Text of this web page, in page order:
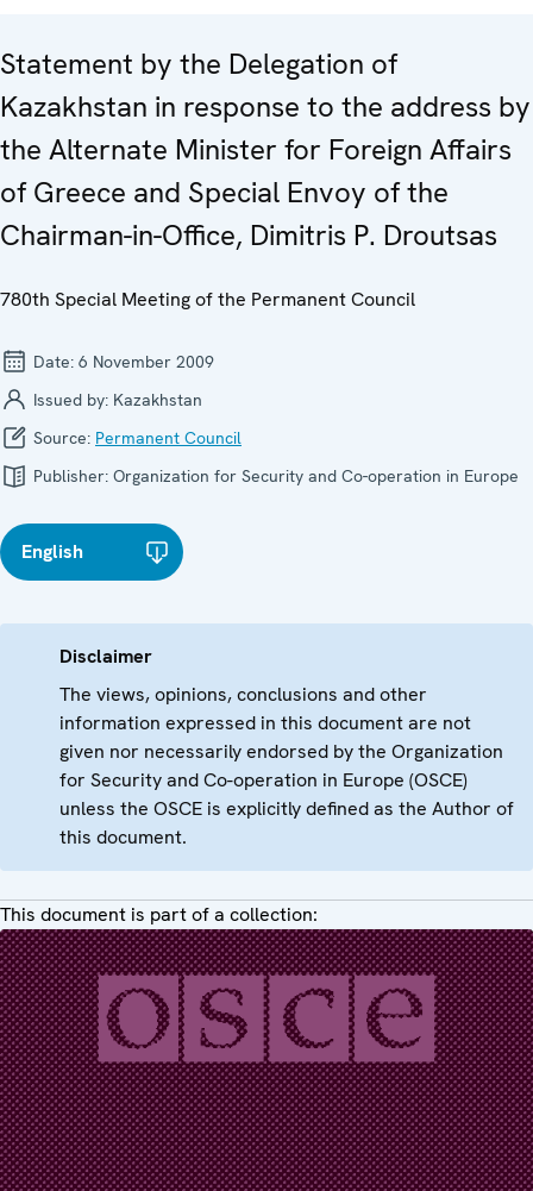
Statement by the Delegation of
Kazakhstan in response to the address by
the Alternate Minister for Foreign Affairs
of Greece and Special Envoy of the
Chairman-in-Office, Dimitris P. Droutsas
780th Special Meeting of the Permanent Council
Date: 6 November 2009
Issued by: Kazakhstan
Source: Permanent Council
Publisher: Organization for Security and Co-operation in Europe
English
Disclaimer
The views, opinions, conclusions and other
information expressed in this document are not
given nor necessarily endorsed by the Organization
for Security and Co-operation in Europe (OSCE)
unless the OSCE is explicitly defined as the Author of
this document.
This document is part of a collection: